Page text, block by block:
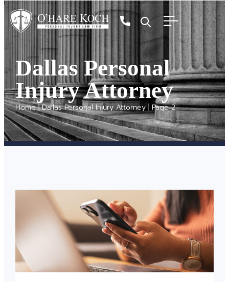
Dallas Personal
Injury Attorney
Home|Dallas Personal Injury Attorney| Page 2